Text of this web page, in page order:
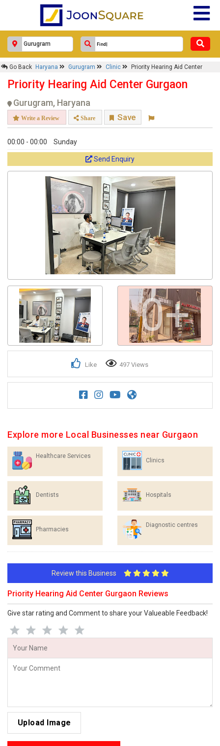
Go Back Haryana Gurugram Clinic Priority Hearing Aid Center
Priority Hearing Aid Center Gurgaon
Gurugram, Haryana
Write a Review Share Save
00:00 - 00:00 Sunday
Send Enquiry
0+
Like 497 Views
Explore more Local Businesses near Gurgaon
Healthcare Services
Clinics
Dentists Hospitals
Pharmacies
Diagnostic centres
Review this Business
Priority Hearing Aid Center Gurgaon Reviews
Give star rating and Comment to share your Valueable Feedback!
Upload Image